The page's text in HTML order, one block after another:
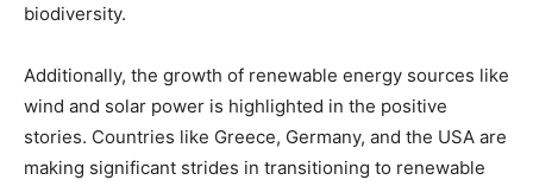
biodiversity.
Additionally, the growth of renewable energy sources like
wind and solar power is highlighted in the positive
stories. Countries like Greece, Germany, and the USA are
making significant strides in transitioning to renewable